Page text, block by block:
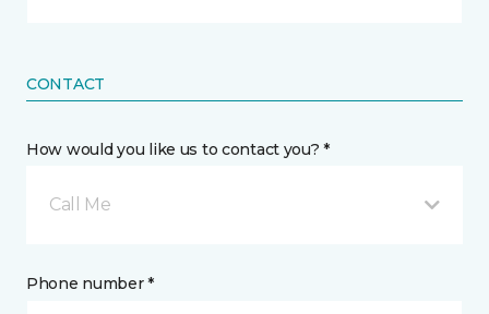
CONTACT
How would you like us to contact you? *
Call Me
Phone number *